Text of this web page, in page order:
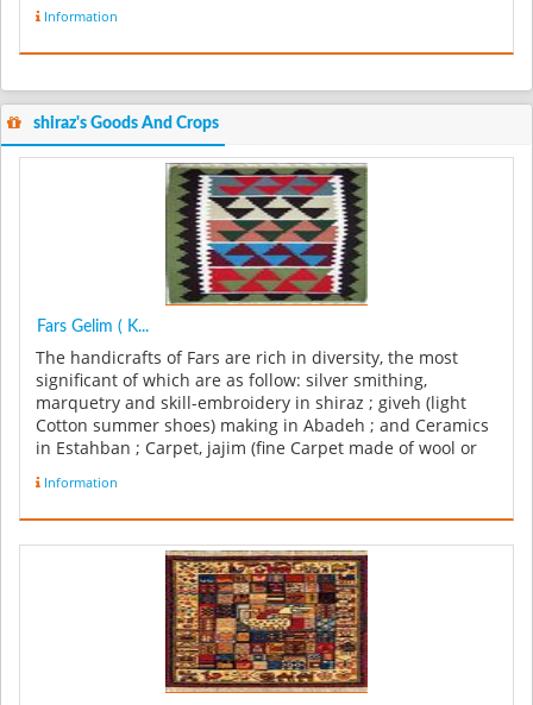
Information
shiraz's Goods And Crops
Fars Gelim ( K...
The handicrafts of Fars are rich in diversity, the most
significant of which are as follow: silver smithing,
marquetry and skill-embroidery in shiraz ; giveh (light
Cotton summer shoes) making in Abadeh ; and Ceramics
in Estahban ; Carpet, jajim (fine Carpet made of wool or
Information